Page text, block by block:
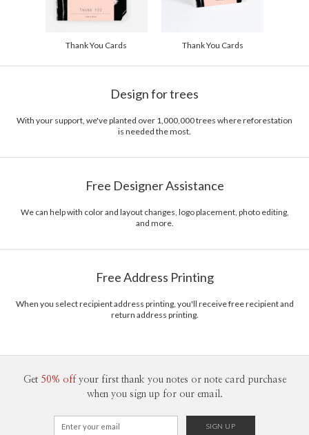
Thank You Cards Thank You Cards
Design for trees
With your support, we've planted over 1,000,000 trees where reforestation
is needed the most.
Free Designer Assistance
We can help with color and layout changes, logo placement, photo editing,
and more.
Free Address Printing
When you select recipient address printing, you'll receive free recipient and
return address printing.
Get 50% off your first thank you notes or note card purchase
when you sign up for our email.